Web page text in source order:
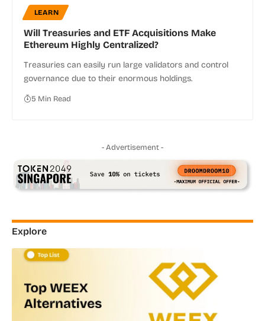
LEARN
Will Treasuries and ETF Acquisitions Make
Ethereum Highly Centralized?
Treasuries can easily run large validators and control
governance due to their enormous holdings.
5 Min Read
- Advertisement -
Explore